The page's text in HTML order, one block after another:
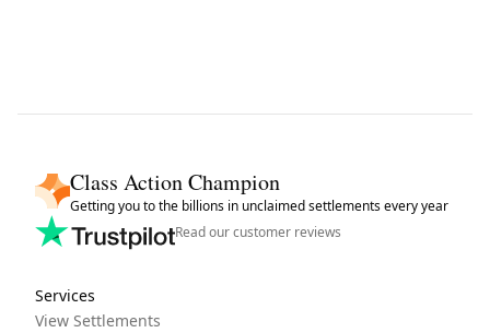
Class Action Champion
Getting you to the billions in unclaimed settlements every year
Read our customer reviews
Services
View Settlements